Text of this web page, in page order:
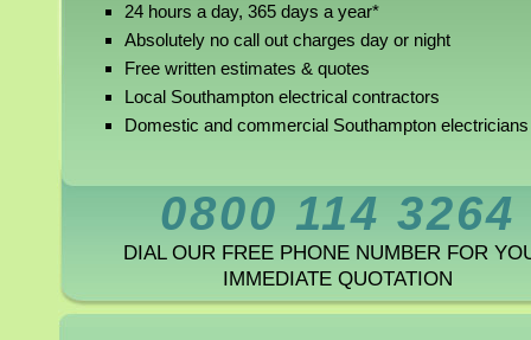
24 hours a day, 365 days a year*
Absolutely no call out charges day or night
Free written estimates & quotes
Local Southampton electrical contractors
Domestic and commercial Southampton electricians
0800 114 3264
DIAL OUR FREE PHONE NUMBER FOR
IMMEDIATE QUOTATION